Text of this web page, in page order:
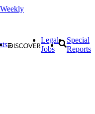
Legal
Jobs
Special
Reports